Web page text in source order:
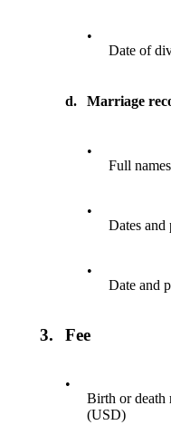
•
Date of
d. Marriage
•
Full
•
Dates and
•
Date and
3. Fee
•
Birth or death
(USD)